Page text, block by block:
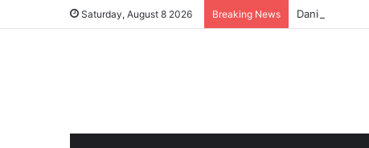
Saturday, August 8 2026 Breaking News Daniel Philip: